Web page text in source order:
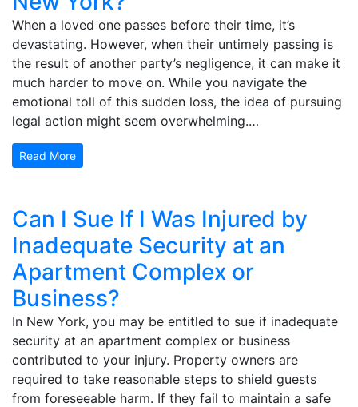
When a loved one passes before their time, it’s
devastating. However, when their untimely passing is
the result of another party’s negligence, it can make it
much harder to move on. While you navigate the
emotional toll of this sudden loss, the idea of pursuing
legal action might seem overwhelming.…
Read More
Can I Sue If I Was Injured by
Inadequate Security at an
Apartment Complex or
Business?
In New York, you may be entitled to sue if inadequate
security at an apartment complex or business
contributed to your injury. Property owners are
required to take reasonable steps to shield guests
from foreseeable harm. If they fail to maintain a safe